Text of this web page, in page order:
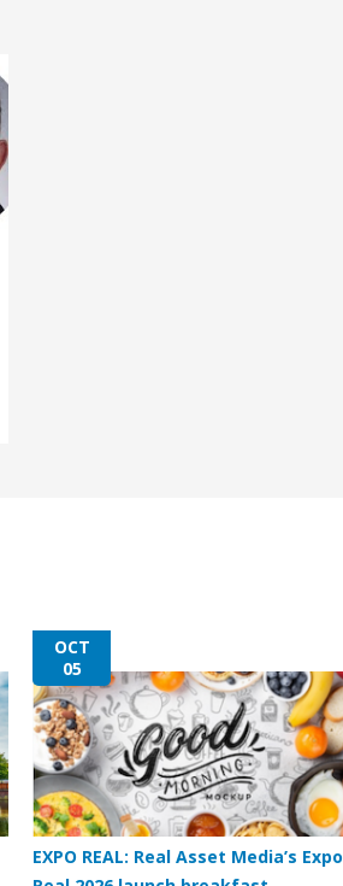
OCT
05
EXPO REAL: Real Asset Media’s Expo